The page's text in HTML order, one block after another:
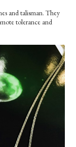
and talisman. They
tolerance and